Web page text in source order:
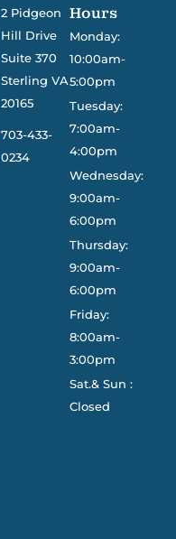
2 Pidgeon
Hill Drive
Suite 370
Sterling VA
20165
703-433-
0234
Hours
Monday:
10:00am-
5:00pm
Tuesday:
7:00am-
4:00pm
Wednesday:
9:00am-
6:00pm
Thursday:
9:00am-
6:00pm
Friday:
8:00am-
3:00pm
Sat.& Sun :
Closed